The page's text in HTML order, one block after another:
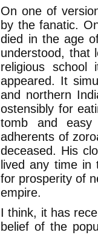
On one of
by the fanatic.
died in the age
understood, that
religious
appeared. It
and northern
ostensibly for
tomb and easy
adherents of
deceased. His
lived any time in
for prosperity of
empire.
I think, it has
belief of the